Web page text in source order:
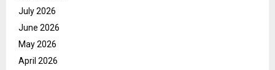
July 2026
June 2026
May 2026
April 2026